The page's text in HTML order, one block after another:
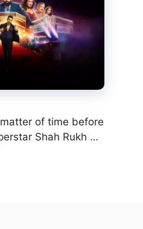
of time before
Shah Rukh …